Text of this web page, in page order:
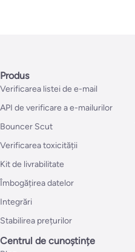
Produs
Verificarea listei de e-mail
API de verificare a e-mailurilor
Bouncer Scut
Verificarea toxicității
Kit de livrabilitate
Îmbogățirea datelor
Integrări
Stabilirea prețurilor
Centrul de cunoștințe